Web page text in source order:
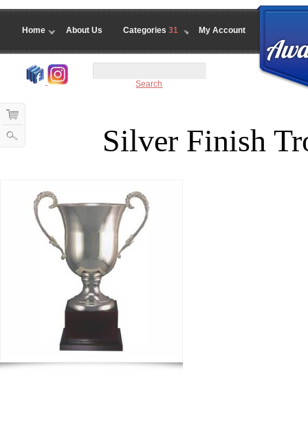
My Account
Categories 31
About Us
Home
Search
Silver Finish